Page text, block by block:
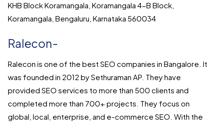
KHB Block Koramangala, Koramangala 4-B Block,
Koramangala, Bengaluru, Karnataka 560034
Ralecon-
Ralecon is one of the best SEO companies in Bangalore. It
was founded in 2012 by Sethuraman AP. They have
provided SEO services to more than 500 clients and
completed more than 700+ projects. They focus on
global, local, enterprise, and e-commerce SEO. With the